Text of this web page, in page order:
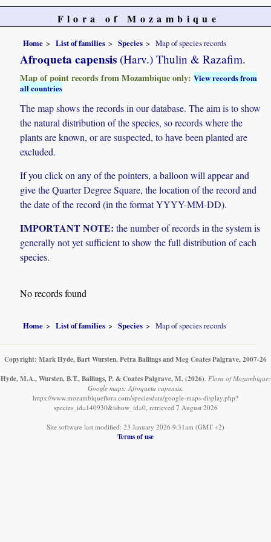
Flora of Mozambique
Home List of families Species Map of species records
Afroqueta capensis (Harv.) Thulin & Razafim.
Map of point records from Mozambique only:View records from
all countries
The map shows the records in our database. The aim is to show
the natural distribution of the species, so records where the
plants are known, or are suspected, to have been planted are
excluded.
If you click on any of the pointers, a balloon will appear and
give the Quarter Degree Square, the location of the record and
the date of the record (in the format YYYY-MM-DD).
IMPORTANT NOTE: the number of records in the system is
generally not yet sufficient to show the full distribution of each
species.
No records found
Home List of families Species Map of species records
Copyright: Mark Hyde, Bart Wursten, Petra Ballings and Meg Coates Palgrave, 2007-26
Hyde, M.A., Wursten, B.T., Ballings, P. & Coates Palgrave, M. (2026) Flora of Mozambique:
Google maps: Afroqueta capensis.
https://www.mozambiqueflora.com/speciesdata/google-maps-display.php?
species_id=140930&ishow_id=0, retrieved 7 August 2026
Site software last modified: 23 January 2026 9:31am (GMT +2)
Terms of use